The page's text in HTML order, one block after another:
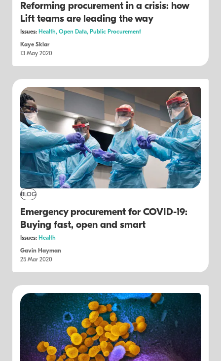
Reforming procurement in a crisis: how
Lift teams are leading the way
Issues: Health, Open Data, Public Procurement
Kaye Sklar
13 May 2020
BLOG
Emergency procurement for COVID-19:
Buying fast, open and smart
Issues: Health
Gavin Hayman
25 Mar 2020